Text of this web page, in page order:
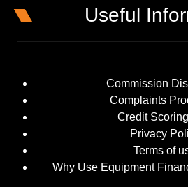
Useful
Commission
Complaints
Credit
Privacy
Terms of
Why Use Equipment